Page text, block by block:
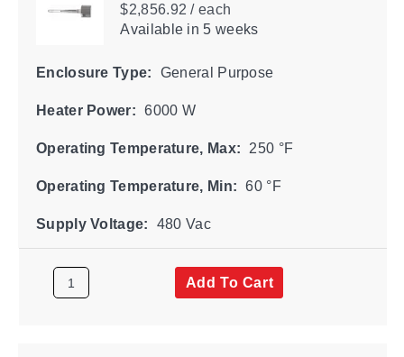
$2,856.92 / each
Availablein 5 weeks
Enclosure Type: General Purpose
Heater Power: 6000 W
Operating Temperature, Max: 250 °F
Operating Temperature, Min: 60 °F
Supply Voltage: 480 Vac
Add To Cart